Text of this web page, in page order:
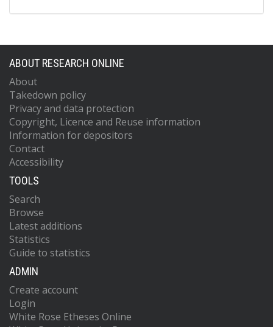
ABOUT RESEARCH ONLINE
About
Takedown policy
Privacy and data protection
Copyright, Licence and Reuse information
Information for depositors
Contact
Accessibility
TOOLS
Search
Browse
Latest additions
Statistics
Guide to statistics
ADMIN
Create account
Login
White Rose Etheses Online